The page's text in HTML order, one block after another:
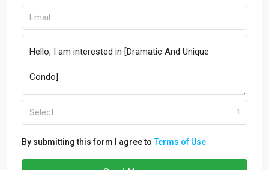
Select
By submitting this form I agree toTerms of Use